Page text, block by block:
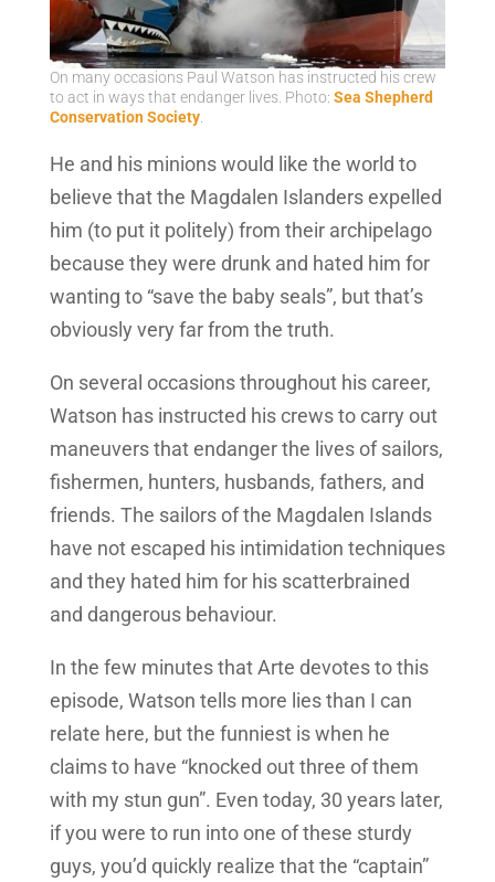
On many occasions Paul Watson has instructed his crew
to act in ways that endanger lives. Photo: Sea Shepherd
Conservation Society.
He and his minions would like the world to
believe that the Magdalen Islanders expelled
him (to put it politely) from their archipelago
because they were drunk and hated him for
wanting to “save the baby seals”, but that’s
obviously very far from the truth.
On several occasions throughout his career,
Watson has instructed his crews to carry out
maneuvers that endanger the lives of sailors,
fishermen, hunters, husbands, fathers, and
friends. The sailors of the Magdalen Islands
have not escaped his intimidation techniques
and they hated him for his scatterbrained
and dangerous behaviour.
In the few minutes that Arte devotes to this
episode, Watson tells more lies than I can
relate here, but the funniest is when he
claims to have “knocked out three of them
with my stun gun”. Even today, 30 years later,
if you were to run into one of these sturdy
guys, you’d quickly realize that the “captain”